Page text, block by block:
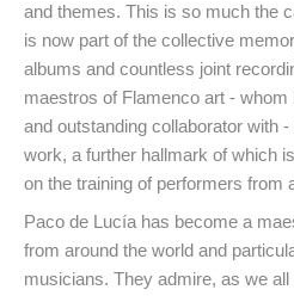
and themes. This is so much the
is now part of the collective
albums and countless joint
maestros of Flamenco art - whom
and outstanding collaborator with
work, a further hallmark of which
on the training of performers from
Paco de Lucía has become a
from around the world and
musicians. They admire, as we